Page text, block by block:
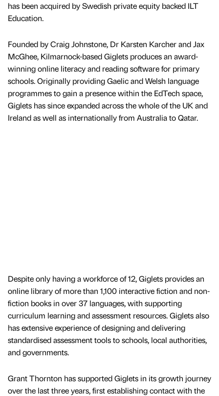
has been acquired by Swedish private equity backed ILT
Education.
Founded by Craig Johnstone, Dr Karsten Karcher and Jax
McGhee, Kilmarnock-based Giglets produces an award-
winning online literacy and reading software for primary
schools. Originally providing Gaelic and Welsh language
programmes to gain a presence within the EdTech space,
Giglets has since expanded across the whole of the UK and
Ireland as well as internationally from Australia to Qatar.
Despite only having a workforce of 12, Giglets provides an
online library of more than 1,100 interactive fiction and non-
fiction books in over 37 languages, with supporting
curriculum learning and assessment resources. Giglets also
has extensive experience of designing and delivering
standardised assessment tools to schools, local authorities,
and governments.
Grant Thornton has supported Giglets in its growth journey
over the last three years, first establishing contact with the